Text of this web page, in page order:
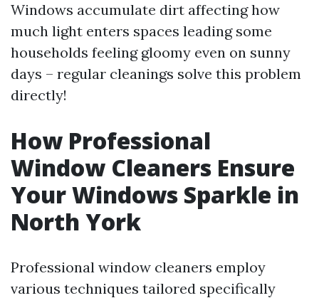
Windows accumulate dirt affecting how
much light enters spaces leading some
households feeling gloomy even on sunny
days – regular cleanings solve this problem
directly!
How Professional
Window Cleaners Ensure
Your Windows Sparkle in
North York
Professional window cleaners employ
various techniques tailored specifically